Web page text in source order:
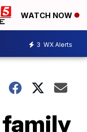
WATCH NOW
3 WX Alerts